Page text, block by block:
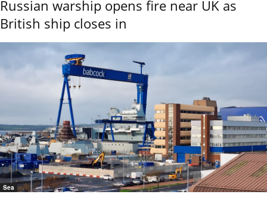
Russian warship opens fire near UK as
British ship closes in
Sea